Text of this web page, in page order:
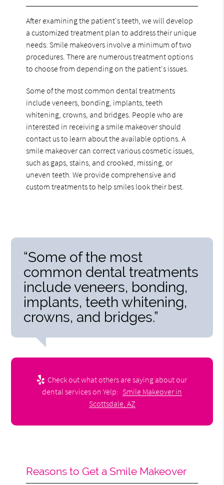
After examining the patient's teeth, we will develop
a customized treatment plan to address their unique
needs. Smile makeovers involve a minimum of two
procedures. There are numerous treatment options
to choose from depending on the patient's issues.
Some of the most common dental treatments
include veneers, bonding, implants, teeth
whitening, crowns, and bridges. People who are
interested in receiving a smile makeover should
contact us to learn about the available options. A
smile makeover can correct various cosmetic issues,
such as gaps, stains, and crooked, missing, or
uneven teeth. We provide comprehensive and
custom treatments to help smiles look their best.
“Some of the most
common dental treatments
include veneers, bonding,
implants, teeth whitening,
crowns, and bridges.”
Check out what others are saying about our
dental services on Yelp: Smile Makeover in
Scottsdale, AZ
Reasons to Get a Smile Makeover